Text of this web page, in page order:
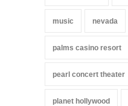
music nevada
palms casino resort
pearl concert theater
planet hollywood